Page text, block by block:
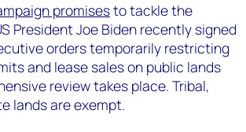
promisesto tackle the
President Joe Biden recently signed
orders temporarily restricting
and lease sales on public lands
review takes place. Tribal,
lands are exempt.